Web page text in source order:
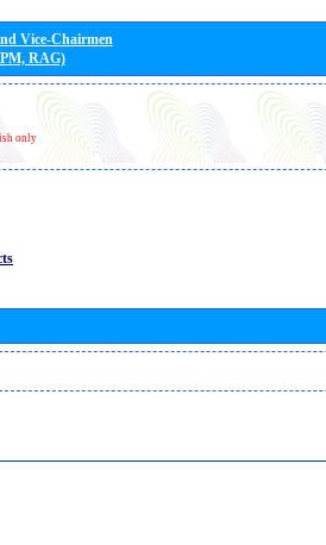
Vice-Chairmen
RAG)
only